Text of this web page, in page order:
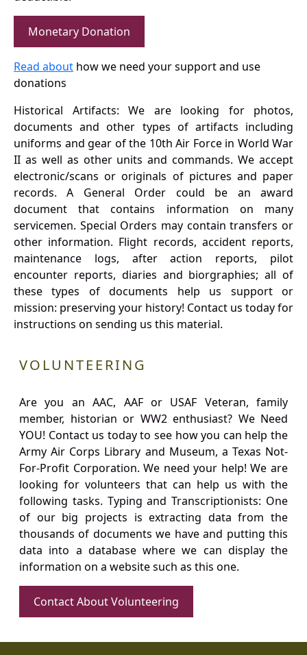
Monetary Donation
Read about how we need your support and use
donations
Historical Artifacts: We are looking for photos,
documents and other types of artifacts including
uniforms and gear of the 10th Air Force in World War
II as well as other units and commands. We accept
electronic/scans or originals of pictures and paper
records. A General Order could be an award
document that contains information on many
servicemen. Special Orders may contain transfers or
other information. Flight records, accident reports,
maintenance logs, after action reports, pilot
encounter reports, diaries and biorgraphies; all of
these types of documents help us support or
mission: preserving your history! Contact us today for
instructions on sending us this material.
VOLUNTEERING
Are you an AAC, AAF or USAF Veteran, family
member, historian or WW2 enthusiast? We Need
YOU! Contact us today to see how you can help the
Army Air Corps Library and Museum, a Texas Not-
For-Profit Corporation. We need your help! We are
looking for volunteers that can help us with the
following tasks. Typing and Transcriptionists: One
of our big projects is extracting data from the
thousands of documents we have and putting this
data into a database where we can display the
information on a website such as this one.
Contact About Volunteering